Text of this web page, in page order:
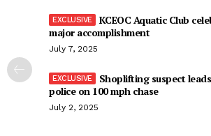
KCEOC Aquatic Club
major accomplishment
July 7, 2025
Shoplifting suspect
police on 100 mph chase
July 2, 2025